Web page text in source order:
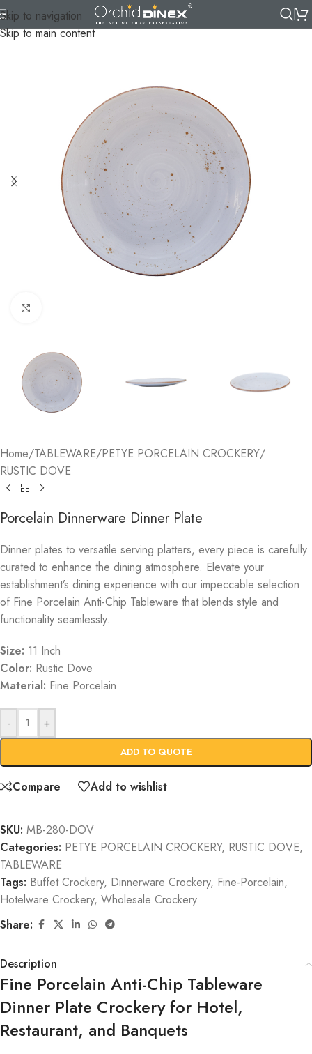
Skip to navigation
Skip to main content
Home/TABLEWARE/PETYE PORCELAIN CROCKERY/
RUSTIC DOVE
Porcelain Dinnerware Dinner Plate
Dinner plates to versatile serving platters, every piece is carefully
curated to enhance the dining atmosphere. Elevate your
establishment’s dining experience with our impeccable selection
of Fine Porcelain Anti-Chip Tableware that blends style and
functionality seamlessly.
Size: 11 Inch
Color: Rustic Dove
Material: Fine Porcelain
- +
ADD TO QUOTE
Compare Add to wishlist
SKU: MB-280-DOV
Categories: PETYE PORCELAIN CROCKERY, RUSTIC DOVE,
TABLEWARE
Tags: Buffet Crockery, Dinnerware Crockery, Fine-Porcelain,
Hotelware Crockery, Wholesale Crockery
Share:
Description
Fine Porcelain Anti-Chip Tableware
Dinner Plate Crockery for Hotel,
Restaurant, and Banquets